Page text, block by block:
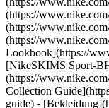
(https://
(https://
(https://
Lookbook](https://
[NikeSKIMS Sport-
(https://
Collection
guide) -